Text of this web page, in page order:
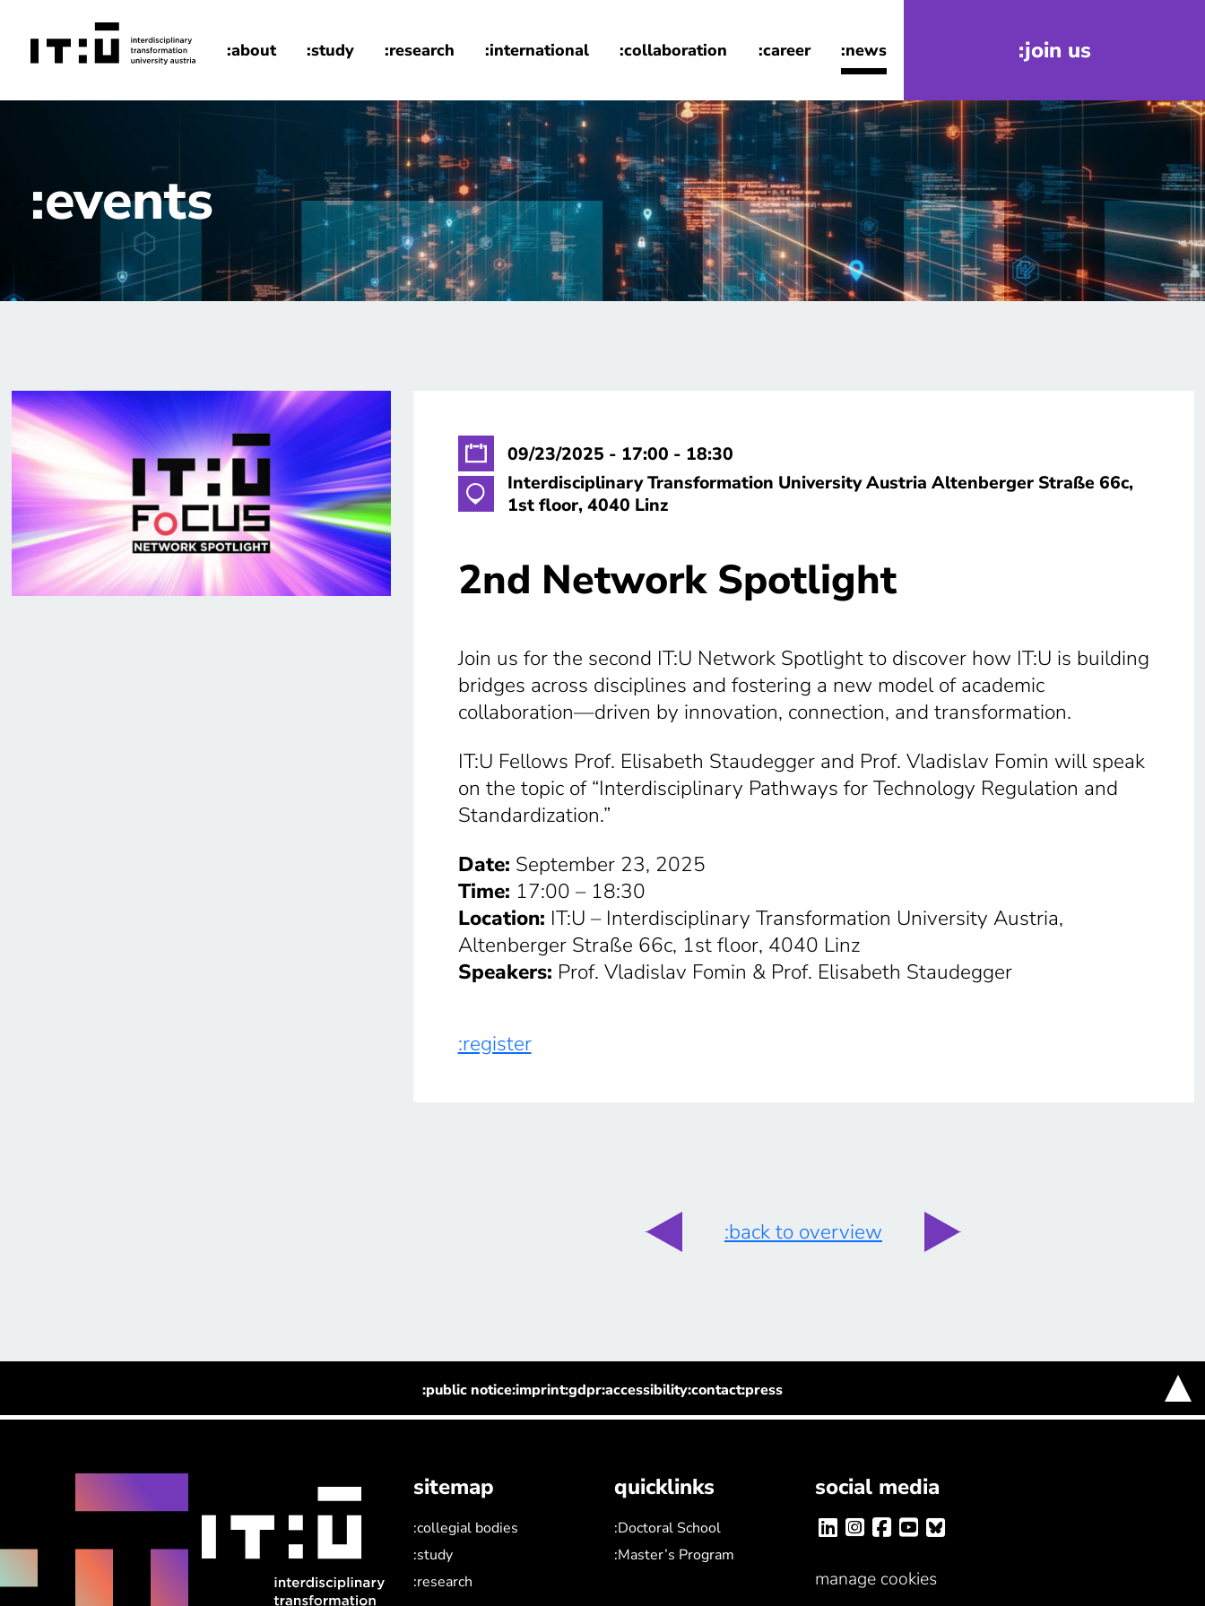
:about :study :research :international :collaboration :career :news :join us
:events
09/23/2025 - 17:00 - 18:30
Interdisciplinary Transformation University Austria Altenberger Straße 66c,
1st floor, 4040 Linz
2nd Network Spotlight
Join us for the second IT:U Network Spotlight to discover how IT:U is building
bridges across disciplines and fostering a new model of academic
collaboration—driven by innovation, connection, and transformation.
IT:U Fellows Prof. Elisabeth Staudegger and Prof. Vladislav Fomin will speak
on the topic of “Interdisciplinary Pathways for Technology Regulation and
Standardization.”
Date: September 23, 2025
Time: 17:00 – 18:30
Location: IT:U – Interdisciplinary Transformation University Austria,
Altenberger Straße 66c, 1st floor, 4040 Linz
Speakers: Prof. Vladislav Fomin & Prof. Elisabeth Staudegger
:register
:back to overview
:public notice:imprint:gdpr:accessibility:contact:press
sitemap
:collegial bodies
:study
:research
quicklinks
:Doctoral School
:Master’s Program
social media
manage cookies